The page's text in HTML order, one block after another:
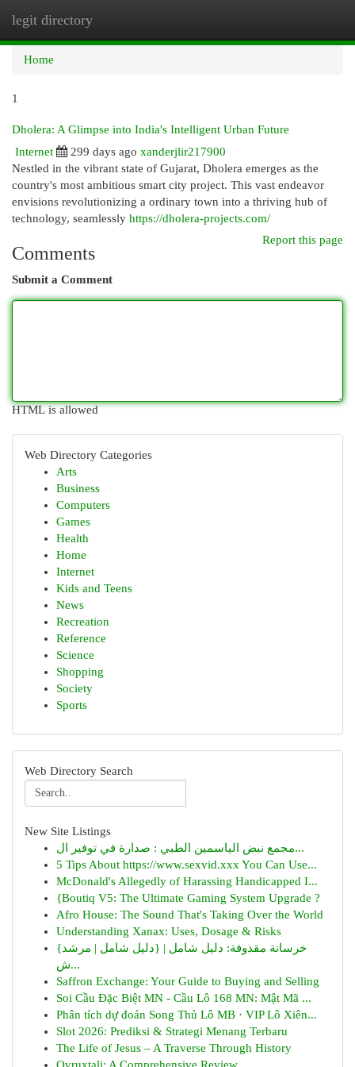
legit directory
Home
1
Dholera: A Glimpse into India's Intelligent Urban Future
Internet
299 days ago xanderjlir217900
Nestled in the vibrant state of Gujarat, Dholera emerges as the
country's most ambitious smart city project. This vast endeavor
envisions revolutionizing a ordinary town into a thriving hub of
technology, seamlessly https://dholera-projects.com/
Report this page
Comments
Submit a Comment
HTML is allowed
Web Directory Categories
Arts
Business
Computers
Games
Health
Home
Internet
Kids and Teens
News
Recreation
Reference
Science
Shopping
Society
Sports
Web Directory Search
New Site Listings
مجمع نبض الياسمين الطبي : صدارة في توفير ال...
5 Tips About https://www.sexvid.xxx You Can Use...
McDonald's Allegedly of Harassing Handicapped I...
{Boutiq V5: The Ultimate Gaming System Upgrade ?
Afro House: The Sound That's Taking Over the World
Understanding Xanax: Uses, Dosage & Risks
{خرسانة مقذوفة: دليل شامل | {دليل شامل | مرشد
ش...
Saffron Exchange: Your Guide to Buying and Selling
Soi Cầu Đặc Biệt MN - Cầu Lô 168 MN: Mật Mã ...
Phân tích dự đoán Song Thủ Lô MB · VIP Lô Xiên...
Slot 2026: Prediksi & Strategi Menang Terbaru
The Life of Jesus – A Traverse Through History